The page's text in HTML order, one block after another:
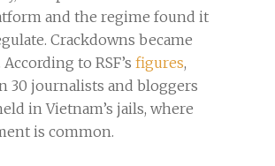
and the regime found it
Crackdowns became
to RSF’s figures,
30 journalists and bloggers
in Vietnam’s jails, where
is common.